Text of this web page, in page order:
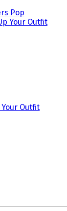
Pop
Outfit